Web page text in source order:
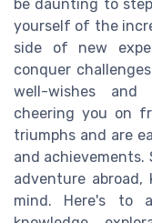
be daunting to
yourself of the
side of new
conquer
well-wishes and
cheering you on
triumphs and are
and achievements.
adventure
mind. Here's to